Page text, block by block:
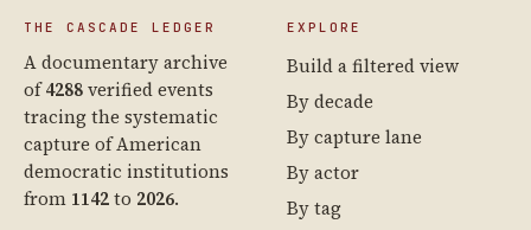
THE CASCADE LEDGER
A documentary archive
of4288verified events
tracing the systematic
capture of American
democratic institutions
from 1142to 2026.
EXPLORE
Build a filtered view
By decade
By capture lane
By actor
By tag